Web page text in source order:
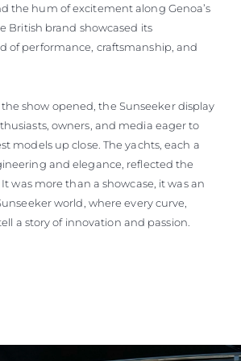
the hum of excitement along Genoa’s
British brand showcased its
of performance, craftsmanship, and
show opened, the Sunseeker display
owners, and media eager to
models up close. The yachts, each a
and elegance, reflected the
was more than a showcase, it was an
world, where every curve,
a story of innovation and passion.